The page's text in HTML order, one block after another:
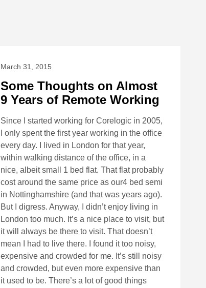
March 31, 2015
Some Thoughts on Almost
9 Years of Remote Working
Since I started working for Corelogic in 2005,
I only spent the first year working in the office
every day. I lived in London for that year,
within walking distance of the office, in a
nice, albeit small 1 bed flat. That flat probably
cost around the same price as our4 bed semi
in Nottinghamshire (and that was years ago).
But I digress. Anyway, I didn’t enjoy living in
London too much. It’s a nice place to visit, but
it will always be there to visit. That doesn’t
mean I had to live there. I found it too noisy,
expensive and crowded for me. It’s still noisy
and crowded, but even more expensive than
it used to be. There’s a lot of good things